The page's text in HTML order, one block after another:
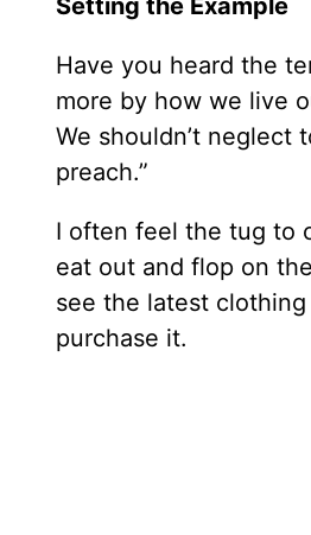
Setting the Example
Have you heard the
more by how we live
We shouldn’t neglect
preach.”
I often feel the tug to
eat out and flop on
see the latest
purchase it.